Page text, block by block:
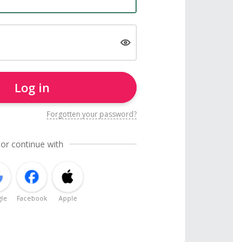
Log in
Forgotten your password?
or continue with
Facebook Apple